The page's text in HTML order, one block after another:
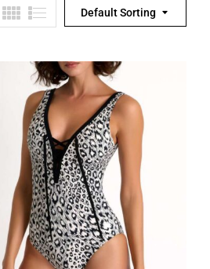
Default Sorting